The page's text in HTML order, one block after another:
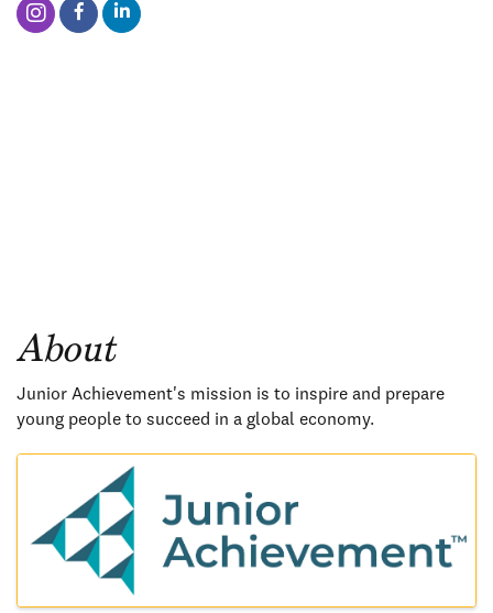
About
Junior Achievement's mission is to inspire and prepare
young people to succeed in a global economy.
Images